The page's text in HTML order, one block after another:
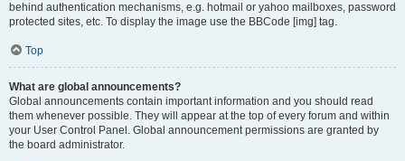
behind authentication mechanisms, e.g. hotmail or yahoo mailboxes, password
protected sites, etc. To display the image use the BBCode [img] tag.
Top
What are global announcements?
Global announcements contain important information and you should read
them whenever possible. They will appear at the top of every forum and within
your User Control Panel. Global announcement permissions are granted by
the board administrator.